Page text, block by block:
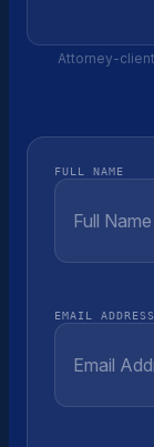
Attorney-
FULL NAME
EMAIL ADDRESS